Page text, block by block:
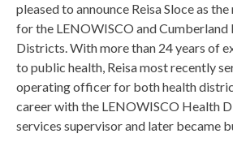
pleased to announce Reisa Sloce as
for the LENOWISCO and Cumberland
Districts. With more than 24 years of
to public health, Reisa most recently
operating officer for both health
career with the LENOWISCO Health
services supervisor and later became